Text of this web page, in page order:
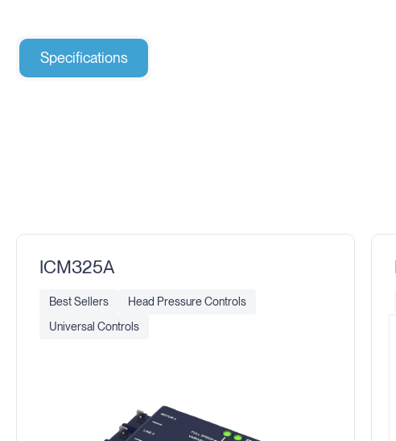
Specifications
ICM325A
Best Sellers
Head Pressure Controls
Universal Controls